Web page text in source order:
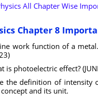
All Chapter Wise
Chapter 8
work function of a
is photoelectric effect?
the definition of intensity
and its unit.